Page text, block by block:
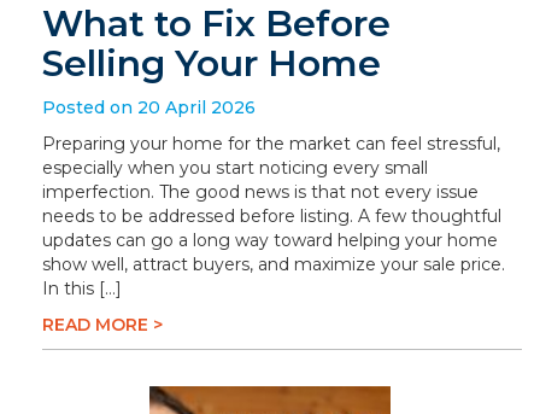
What to Fix Before
Selling Your Home
Posted on 20 April 2026
Preparing your home for the market can feel stressful,
especially when you start noticing every small
imperfection. The good news is that not every issue
needs to be addressed before listing. A few thoughtful
updates can go a long way toward helping your home
show well, attract buyers, and maximize your sale price.
In this […]
READ MORE >